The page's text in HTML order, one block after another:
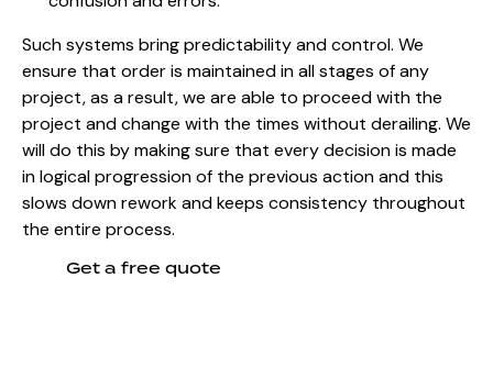
Such systems bring predictability and control. We
ensure that order is maintained in all stages of any
project, as a result, we are able to proceed with the
project and change with the times without derailing. We
will do this by making sure that every decision is made
in logical progression of the previous action and this
slows down rework and keeps consistency throughout
the entire process.
Get a free quote